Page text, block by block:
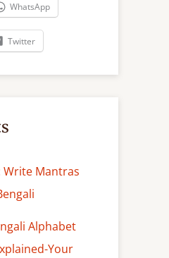
WhatsApp
Twitter
Mantras
Alphabet
Your